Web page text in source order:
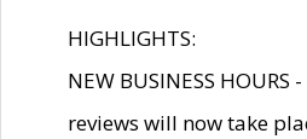
HIGHLIGHTS:
NEW BUSINESS
reviews will now take